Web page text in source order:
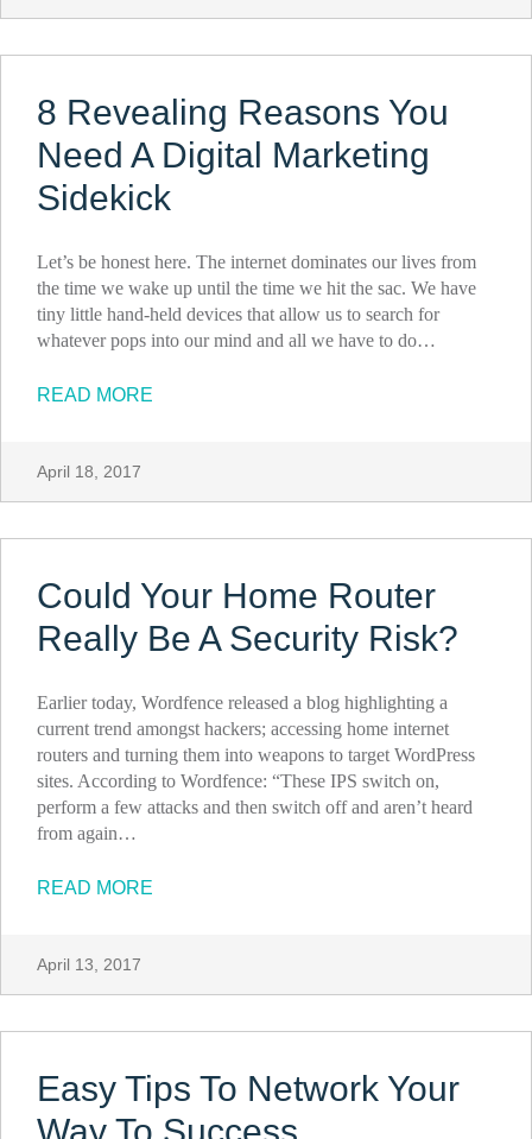
8 Revealing Reasons You
Need A Digital Marketing
Sidekick
Let’s be honest here. The internet dominates our lives from
the time we wake up until the time we hit the sac. We have
tiny little hand-held devices that allow us to search for
whatever pops into our mind and all we have to do…
READ MORE
April 18, 2017
Could Your Home Router
Really Be A Security Risk?
Earlier today, Wordfence released a blog highlighting a
current trend amongst hackers; accessing home internet
routers and turning them into weapons to target WordPress
sites. According to Wordfence: “These IPS switch on,
perform a few attacks and then switch off and aren’t heard
from again…
READ MORE
April 13, 2017
Easy Tips To Network Your